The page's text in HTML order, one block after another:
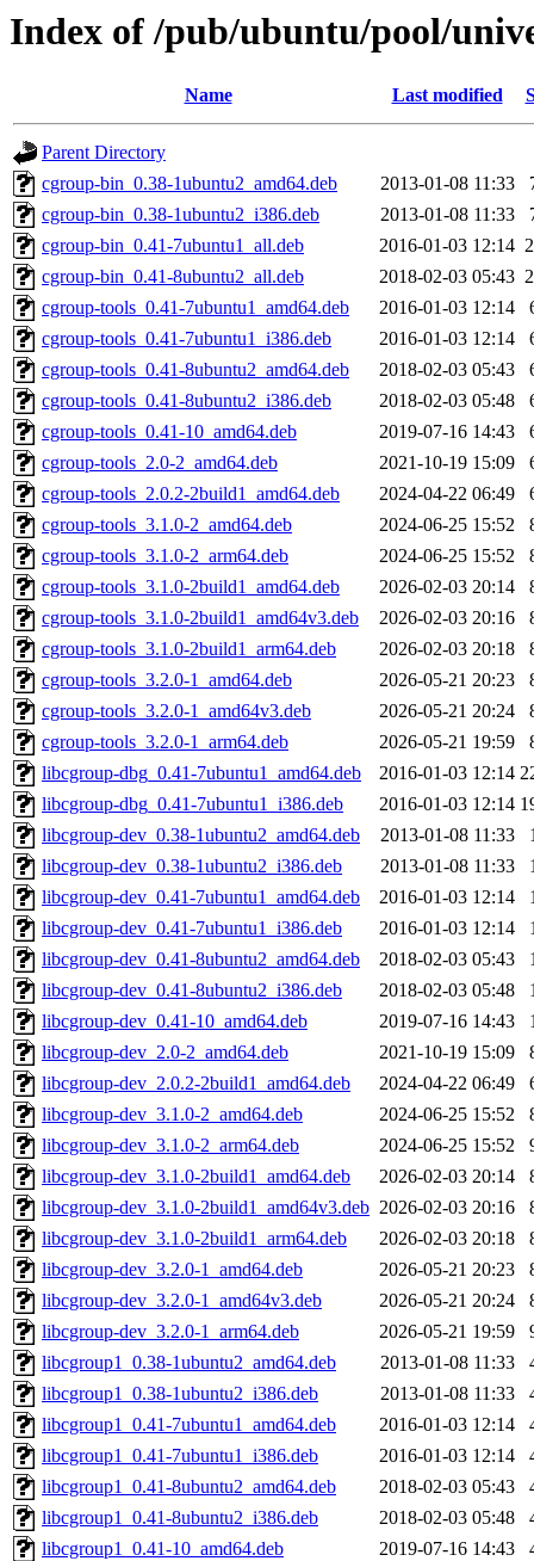
Index of /pub/ubuntu/pool/
Name Last modified
Parent Directory
cgroup-bin_0.38-1ubuntu2_amd64.deb
2013-01-08 11:33
cgroup-bin_0.38-1ubuntu2_i386.deb
2013-01-08 11:33
cgroup-bin_0.41-7ubuntu1_all.deb
2016-01-03 12:14
cgroup-bin_0.41-8ubuntu2_all.deb
2018-02-03 05:43
cgroup-tools_0.41-7ubuntu1_amd64.deb
2016-01-03 12:14
cgroup-tools_0.41-7ubuntu1_i386.deb
2016-01-03 12:14
cgroup-tools_0.41-8ubuntu2_amd64.deb
2018-02-03 05:43
cgroup-tools_0.41-8ubuntu2_i386.deb
2018-02-03 05:48
cgroup-tools_0.41-10_amd64.deb
2019-07-16 14:43
cgroup-tools_2.0-2_amd64.deb
2021-10-19 15:09
cgroup-tools_2.0.2-2build1_amd64.deb
2024-04-22 06:49
cgroup-tools_3.1.0-2_amd64.deb
2024-06-25 15:52
cgroup-tools_3.1.0-2_arm64.deb
2024-06-25 15:52
cgroup-tools_3.1.0-2build1_amd64.deb
2026-02-03 20:14
cgroup-tools_3.1.0-2build1_amd64v3.deb
2026-02-03 20:16
cgroup-tools_3.1.0-2build1_arm64.deb
2026-02-03 20:18
cgroup-tools_3.2.0-1_amd64.deb
2026-05-21 20:23
cgroup-tools_3.2.0-1_amd64v3.deb
2026-05-21 20:24
cgroup-tools_3.2.0-1_arm64.deb
2026-05-21 19:59
libcgroup-dbg_0.41-7ubuntu1_amd64.deb
2016-01-03 12:14
libcgroup-dbg_0.41-7ubuntu1_i386.deb
2016-01-03 12:14
libcgroup-dev_0.38-1ubuntu2_amd64.deb
2013-01-08 11:33
libcgroup-dev_0.38-1ubuntu2_i386.deb
2013-01-08 11:33
libcgroup-dev_0.41-7ubuntu1_amd64.deb
2016-01-03 12:14
libcgroup-dev_0.41-7ubuntu1_i386.deb
2016-01-03 12:14
libcgroup-dev_0.41-8ubuntu2_amd64.deb
2018-02-03 05:43
libcgroup-dev_0.41-8ubuntu2_i386.deb
2018-02-03 05:48
libcgroup-dev_0.41-10_amd64.deb
2019-07-16 14:43
libcgroup-dev_2.0-2_amd64.deb
2021-10-19 15:09
libcgroup-dev_2.0.2-2build1_amd64.deb
2024-04-22 06:49
libcgroup-dev_3.1.0-2_amd64.deb
2024-06-25 15:52
libcgroup-dev_3.1.0-2_arm64.deb
2024-06-25 15:52
libcgroup-dev_3.1.0-2build1_amd64.deb
2026-02-03 20:14
libcgroup-dev_3.1.0-2build1_amd64v3.deb 2026-02-03 20:16
libcgroup-dev_3.1.0-2build1_arm64.deb
2026-02-03 20:18
libcgroup-dev_3.2.0-1_amd64.deb
2026-05-21 20:23
libcgroup-dev_3.2.0-1_amd64v3.deb
2026-05-21 20:24
libcgroup-dev_3.2.0-1_arm64.deb
2026-05-21 19:59
libcgroup1_0.38-1ubuntu2_amd64.deb
2013-01-08 11:33
libcgroup1_0.38-1ubuntu2_i386.deb
2013-01-08 11:33
libcgroup1_0.41-7ubuntu1_amd64.deb
2016-01-03 12:14
libcgroup1_0.41-7ubuntu1_i386.deb
2016-01-03 12:14
libcgroup1_0.41-8ubuntu2_amd64.deb
2018-02-03 05:43
libcgroup1_0.41-8ubuntu2_i386.deb
2018-02-03 05:48
libcgroup1_0.41-10_amd64.deb
2019-07-16 14:43